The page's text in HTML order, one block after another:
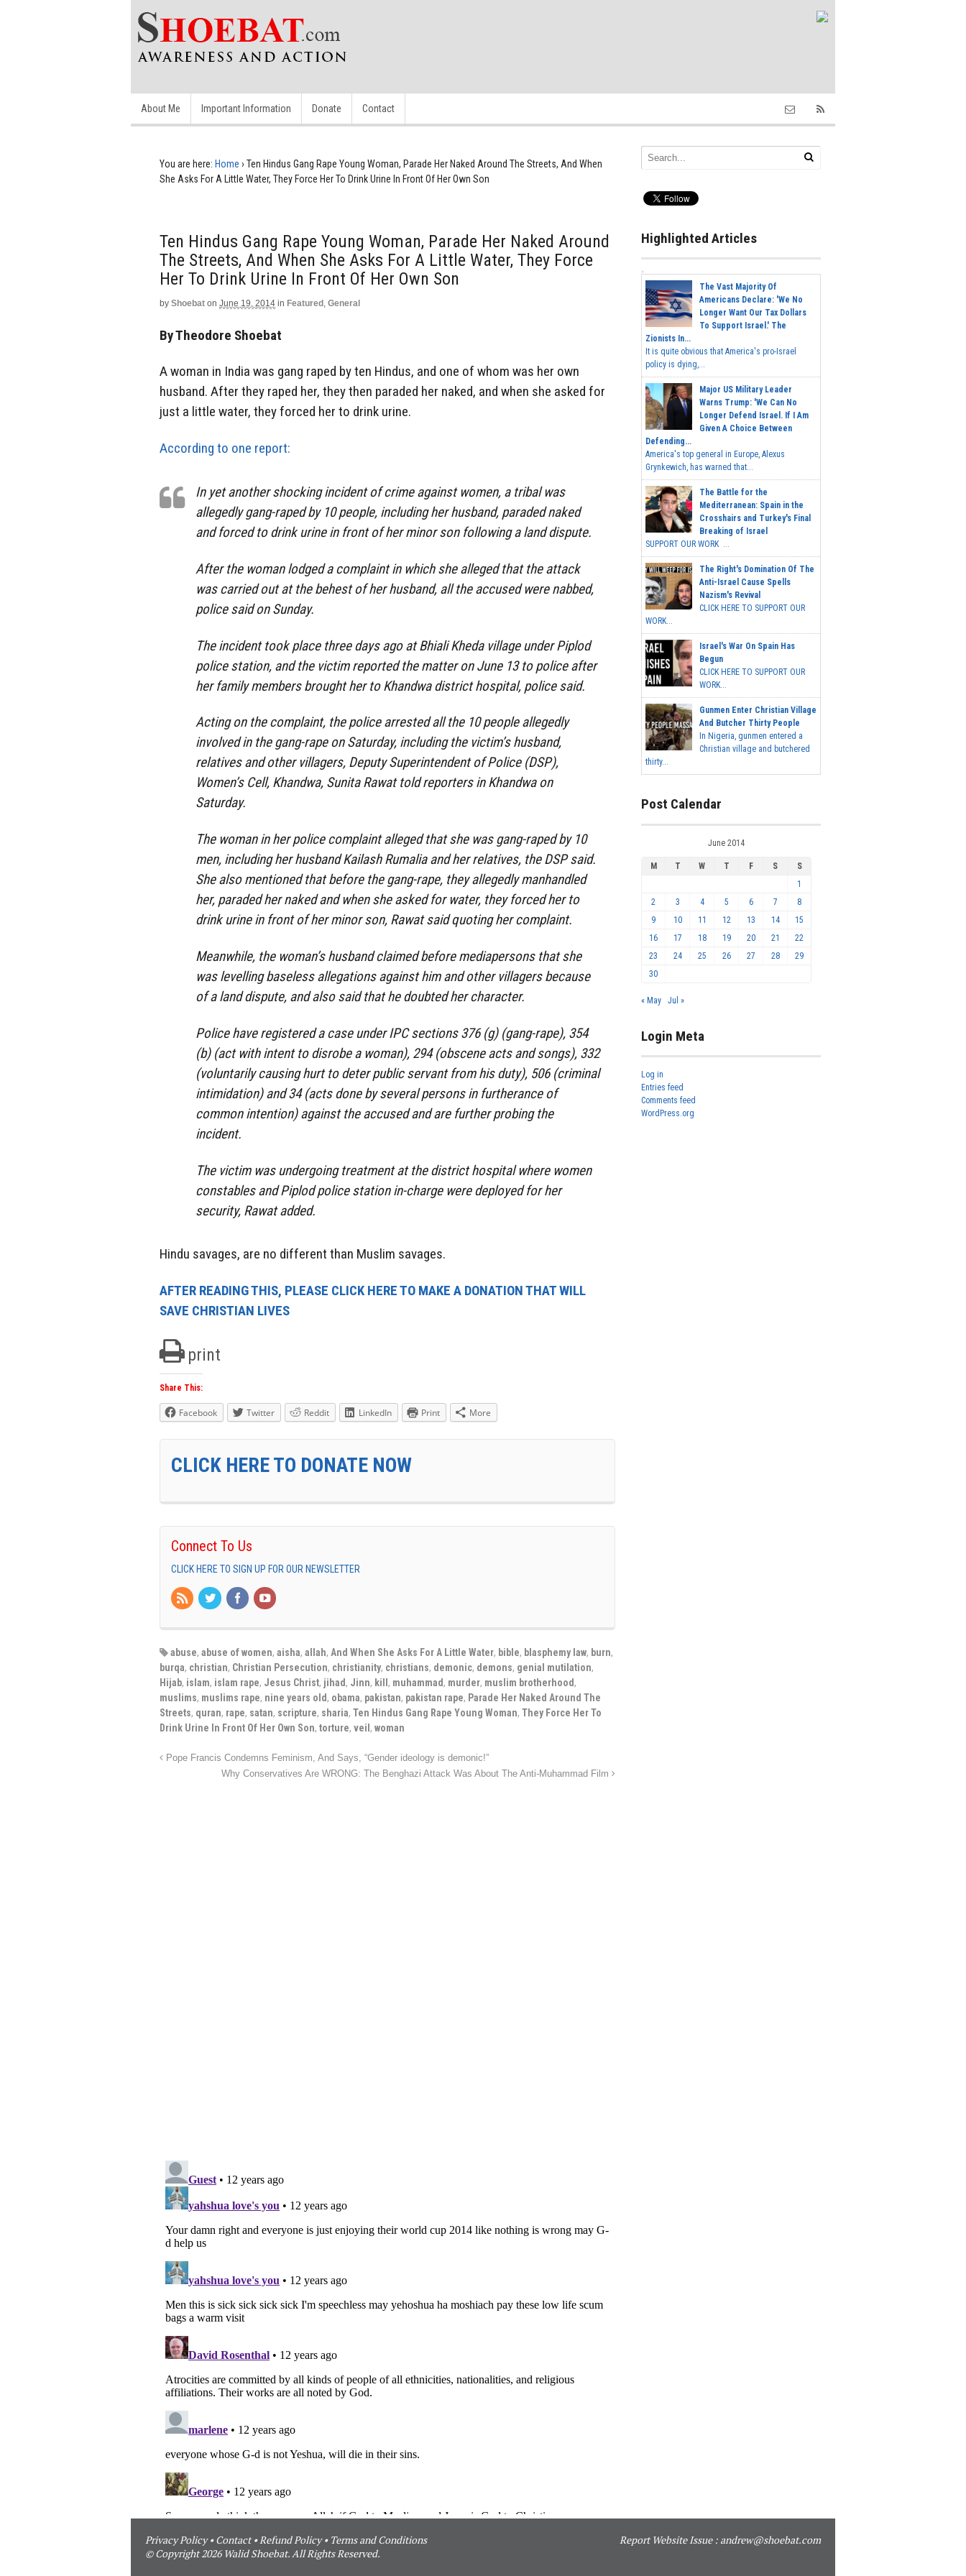
About Me Important Information Donate Contact
You are here: Home › Ten Hindus Gang Rape Young Woman, Parade Her Naked Around The Streets, And When
She Asks For A Little Water, They Force Her To Drink Urine In Front Of Her Own Son
Ten Hindus Gang Rape Young Woman, Parade Her Naked Around
The Streets, And When She Asks For A Little Water, They Force
Her To Drink Urine In Front Of Her Own Son
by Shoebat on June 19, 2014 in Featured , General
By Theodore Shoebat
A woman in India was gang raped by ten Hindus, and one of whom was her own
husband. After they raped her, they then paraded her naked, and when she asked for
just a little water, they forced her to drink urine.
According to one report:
In yet another shocking incident of crime against women, a tribal was
allegedly gang-raped by 10 people, including her husband, paraded naked
and forced to drink urine in front of her minor son following a land dispute.
After the woman lodged a complaint in which she alleged that the attack
was carried out at the behest of her husband, all the accused were nabbed,
police said on Sunday.
The incident took place three days ago at Bhiali Kheda village under Piplod
police station, and the victim reported the matter on June 13 to police after
her family members brought her to Khandwa district hospital, police said.
Acting on the complaint, the police arrested all the 10 people allegedly
involved in the gang-rape on Saturday, including the victim’s husband,
relatives and other villagers, Deputy Superintendent of Police (DSP),
Women’s Cell, Khandwa, Sunita Rawat told reporters in Khandwa on
Saturday.
The woman in her police complaint alleged that she was gang-raped by 10
men, including her husband Kailash Rumalia and her relatives, the DSP said.
She also mentioned that before the gang-rape, they allegedly manhandled
her, paraded her naked and when she asked for water, they forced her to
drink urine in front of her minor son, Rawat said quoting her complaint.
Meanwhile, the woman’s husband claimed before mediapersons that she
was levelling baseless allegations against him and other villagers because
of a land dispute, and also said that he doubted her character.
Police have registered a case under IPC sections 376 (g) (gang-rape), 354
(b) (act with intent to disrobe a woman), 294 (obscene acts and songs), 332
(voluntarily causing hurt to deter public servant from his duty), 506 (criminal
intimidation) and 34 (acts done by several persons in furtherance of
common intention) against the accused and are further probing the
incident.
The victim was undergoing treatment at the district hospital where women
constables and Piplod police station in-charge were deployed for her
security, Rawat added.
Hindu savages, are no different than Muslim savages.
AFTER READING THIS, PLEASE CLICK HERE TO MAKE A DONATION THAT WILL
SAVE CHRISTIAN LIVES
print
Share This:
Facebook Twitter Reddit LinkedIn Print More
CLICK HERE TO DONATE NOW
Connect To Us
CLICK HERE TO SIGN UP FOR OUR NEWSLETTER
abuse, abuse of women, aisha, allah, And When She Asks For A Little Water, bible, blasphemy law, burn,
burqa, christian, Christian Persecution, christianity, christians, demonic, demons, genial mutilation,
Hijab, islam, islam rape, Jesus Christ, jihad, Jinn, kill, muhammad, murder, muslim brotherhood,
muslims, muslims rape, nine years old, obama, pakistan, pakistan rape, Parade Her Naked Around The
Streets, quran, rape, satan, scripture, sharia, Ten Hindus Gang Rape Young Woman, They Force Her To
Drink Urine In Front Of Her Own Son, torture, veil, woman
Pope Francis Condemns Feminism, And Says, “Gender ideology is demonic!”
Why Conservatives Are WRONG: The Benghazi Attack Was About The Anti-Muhammad Film
Highlighted Articles
The Vast Majority Of
Americans Declare: 'We No
Longer Want Our Tax Dollars
To Support Israel.' The
Zionists In...
It is quite obvious that America's pro-Israel
policy is dying,...
Major US Military Leader
Warns Trump: 'We Can No
Longer Defend Israel. If I Am
Given A Choice Between
Defending...
America's top general in Europe, Alexus
Grynkewich, has warned that...
The Battle for the
Mediterranean: Spain in the
Crosshairs and Turkey's Final
Breaking of Israel
SUPPORT OUR WORK ...
The Right's Domination Of The
Anti-Israel Cause Spells
Nazism's Revival
CLICK HERE TO SUPPORT OUR
WORK...
Israel's War On Spain Has
Begun
CLICK HERE TO SUPPORT OUR
WORK...
Gunmen Enter Christian Village
And Butcher Thirty People
In Nigeria, gunmen entered a
Christian village and butchered
thirty...
Post Calendar
June 2014
M T W T F S
S
1
2
3 4 5 6 7
8
9
10 11 12 13 14
15
16
17 18 19 20 21
22
23
24 25 26 27 28
29
30
« May Jul »
Login Meta
Log in
Entries feed
Comments feed
WordPress.org
Privacy Policy•Contact• Refund Policy• Terms and Conditions
© Copyright 2026 Walid Shoebat. All Rights Reserved.
Report Website Issue : andrew@shoebat.com